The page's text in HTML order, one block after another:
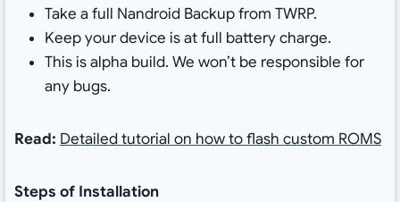
Take a full Nandroid Backup from TWRP.
Keep your device is at full battery charge.
This is alpha build. We won’t be responsible for
any bugs.
Read: Detailed tutorial on how to flash custom ROMS
Steps of Installation